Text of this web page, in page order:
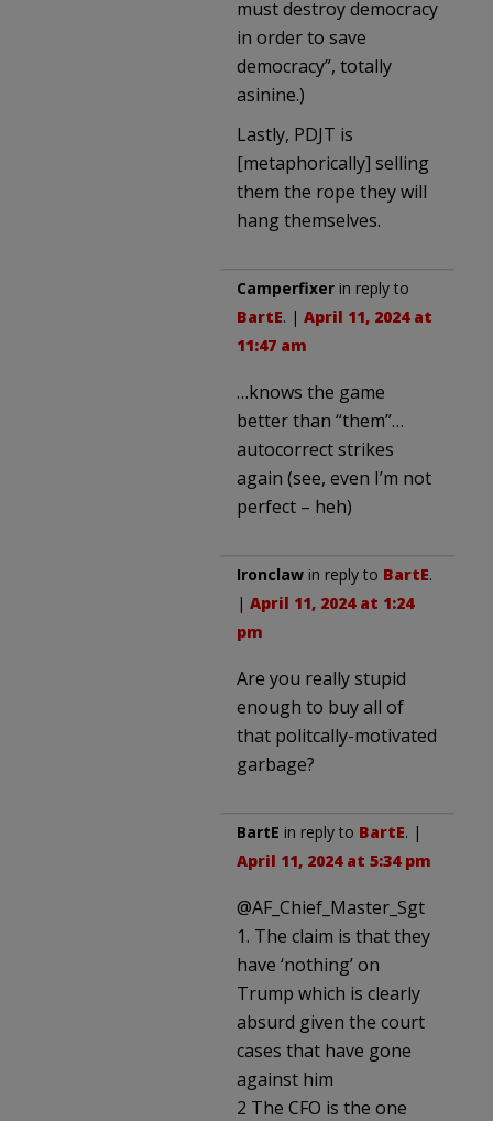
must destroy democracy
in order to save
democracy”, totally
asinine.)
Lastly, PDJT is
[metaphorically] selling
them the rope they will
hang themselves.
Camperfixer in reply to
BartE. | April 11, 2024 at
11:47 am
…knows the game
better than “them”…
autocorrect strikes
again (see, even I’m not
perfect – heh)
Ironclaw in reply to BartE.
| April 11, 2024 at 1:24
pm
Are you really stupid
enough to buy all of
that politcally-motivated
garbage?
BartE in reply to BartE. |
April 11, 2024 at 5:34 pm
@AF_Chief_Master_Sgt
1. The claim is that they
have ‘nothing’ on
Trump which is clearly
absurd given the court
cases that have gone
against him
2 The CFO is the one